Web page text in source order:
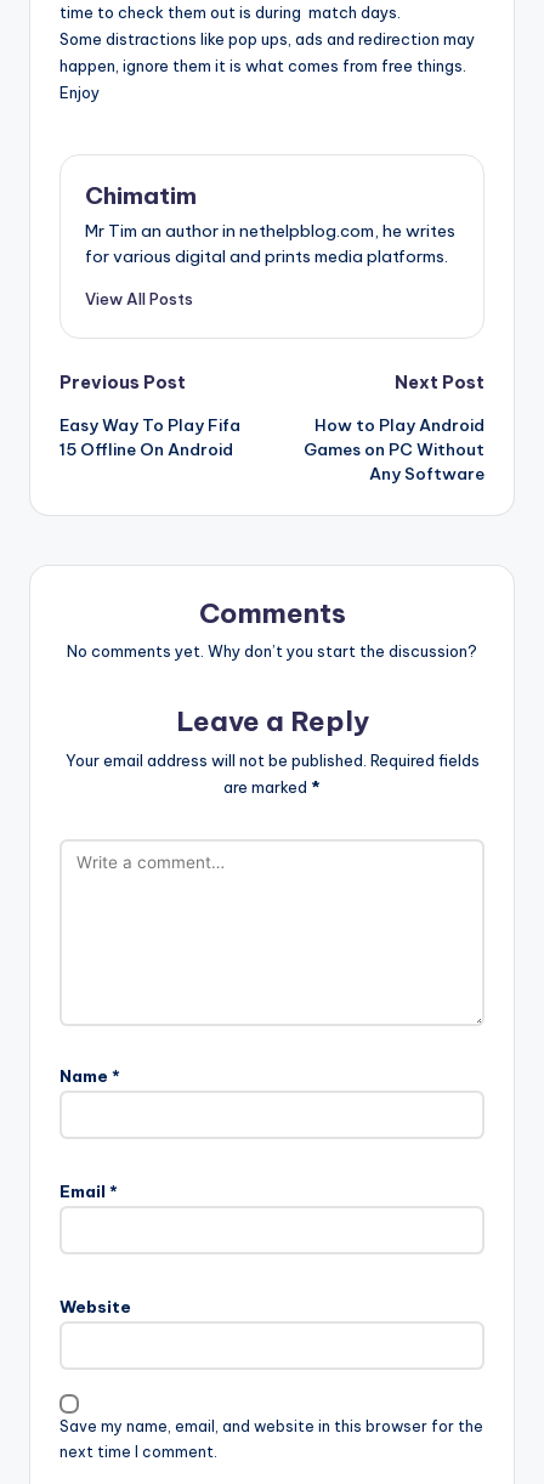
time to check them out is during match days.
Some distractions like pop ups, ads and redirection may
happen, ignore them it is what comes from free things.
Enjoy
Chimatim
Mr Tim an author in nethelpblog.com, he writes
for various digital and prints media platforms.
View All Posts
Post
navigation
Previous Post
Easy Way To Play Fifa
15 Offline On Android
Next Post
How to Play Android
Games on PC Without
Any Software
Comments
No comments yet. Why don’t you start the discussion?
Leave a Reply
Your email address will not be published. Required fields
are marked *
Name *
Email *
Website
Save my name, email, and website in this browser for the
next time I comment.